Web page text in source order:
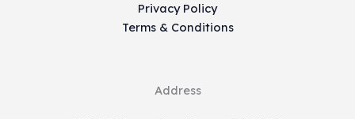
Privacy Policy
Terms & Conditions
Address